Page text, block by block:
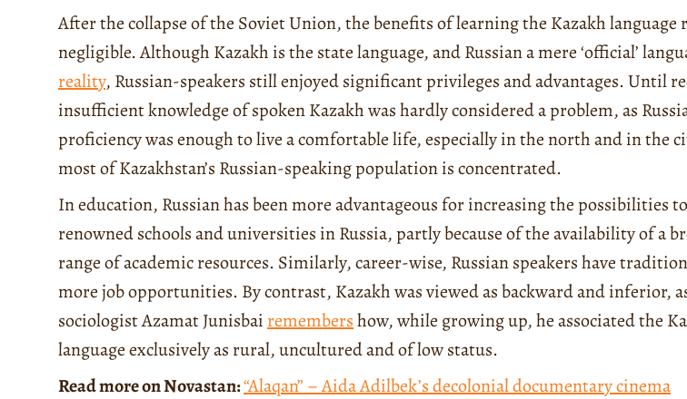
After the collapse of the Soviet Union, the benefits of learning the Kazakh language
negligible. Although Kazakh is the state language, and Russian a mere ‘official’
reality, Russian-speakers still enjoyed significant privileges and advantages. Until
insufficient knowledge of spoken Kazakh was hardly considered a problem, as
proficiency was enough to live a comfortable life, especially in the north and in the
most of Kazakhstan’s Russian-speaking population is concentrated.
In education, Russian has been more advantageous for increasing the possibilities
renowned schools and universities in Russia, partly because of the availability of a
range of academic resources. Similarly, career-wise, Russian speakers have
more job opportunities. By contrast, Kazakh was viewed as backward and inferior,
sociologist Azamat Junisbai remembershow, while growing up, he associated the
language exclusively as rural, uncultured and of low status.
Read more on Novastan:“Alaqan” – Aida Adilbek’s decolonial documentary cinema